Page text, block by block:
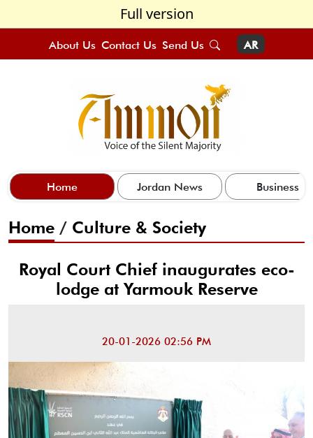
Full version
About Us Contact Us Send Us AR
Home Jordan News Business
Home / Culture & Society
Royal Court Chief inaugurates eco-
lodge at Yarmouk Reserve
20-01-2026 02:56 PM